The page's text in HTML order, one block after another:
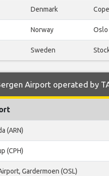
Denmark
Norway Oslo
Sweden
Airport operated by
(ARN)
(CPH)
Gardermoen (OSL)